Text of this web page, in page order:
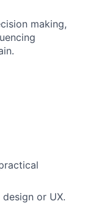
making,
or UX.